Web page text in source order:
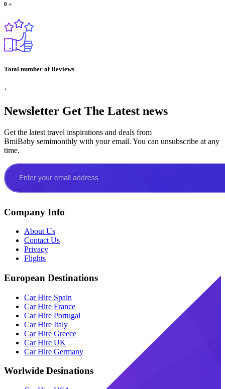
0 +
Total number of Reviews
+
Newsletter Get The Latest news
Get the latest travel inspirations and deals from
BmiBaby semimonthly with your email. You can unsubscribe at any
time.
Company Info
About Us
Contact Us
Privacy
Flights
European Destinations
Car Hire Spain
Car Hire France
Car Hire Portugal
Car Hire Italy
Car Hire Greece
Car Hire UK
Car Hire Germany
Worlwide Desinations